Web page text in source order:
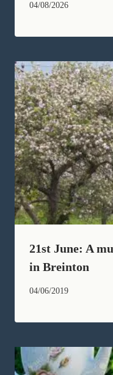
04/08/2026
21st June: A
in Breinton
04/06/2019